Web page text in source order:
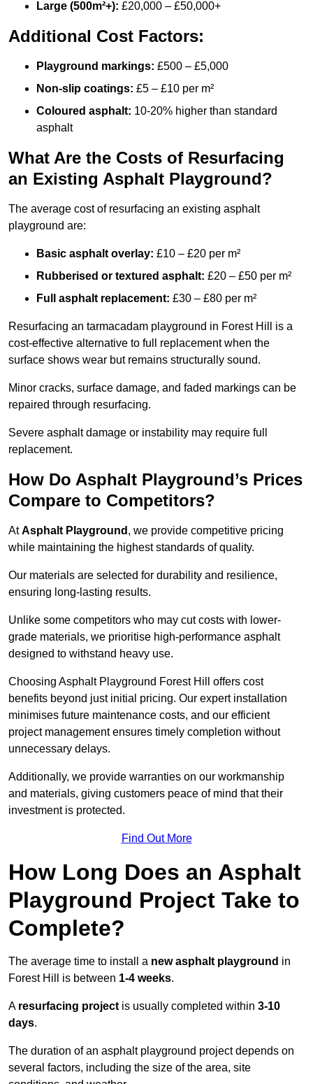
Large (500m²+): £20,000 – £50,000+
Additional Cost Factors:
Playground markings: £500 – £5,000
Non-slip coatings: £5 – £10 per m²
Coloured asphalt: 10-20% higher than standard
asphalt
What Are the Costs of Resurfacing
an Existing Asphalt Playground?
The average cost of resurfacing an existing asphalt
playground are:
Basic asphalt overlay: £10 – £20 per m²
Rubberised or textured asphalt: £20 – £50 per m²
Full asphalt replacement: £30 – £80 per m²
Resurfacing an tarmacadam playground in Forest Hill is a
cost-effective alternative to full replacement when the
surface shows wear but remains structurally sound.
Minor cracks, surface damage, and faded markings can be
repaired through resurfacing.
Severe asphalt damage or instability may require full
replacement.
How Do Asphalt Playground’s Prices
Compare to Competitors?
AtAsphalt Playground , we provide competitive pricing
while maintaining the highest standards of quality.
Our materials are selected for durability and resilience,
ensuring long-lasting results.
Unlike some competitors who may cut costs with lower-
grade materials, we prioritise high-performance asphalt
designed to withstand heavy use.
Choosing Asphalt Playground Forest Hill offers cost
benefits beyond just initial pricing. Our expert installation
minimises future maintenance costs, and our efficient
project management ensures timely completion without
unnecessary delays.
Additionally, we provide warranties on our workmanship
and materials, giving customers peace of mind that their
investment is protected.
Find Out More
How Long Does an Asphalt
Playground Project Take to
Complete?
The average time to install a new asphalt playground in
Forest Hill is between 1-4 weeks.
A resurfacing project is usually completed within 3-10
days.
The duration of an asphalt playground project depends on
several factors, including the size of the area, site